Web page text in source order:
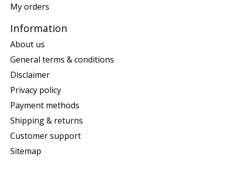
My orders
Information
About us
General terms & conditions
Disclaimer
Privacy policy
Payment methods
Shipping & returns
Customer support
Sitemap